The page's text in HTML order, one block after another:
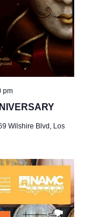
R
C
H
A
N
D
I
E
W
A
V
I
G
A
O
pm
Wilshire Blvd, Los